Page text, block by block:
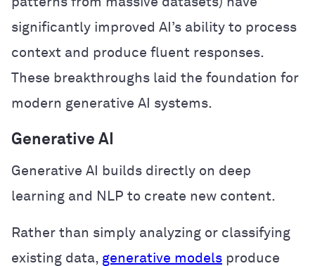
significantly improved AI’s ability to process
context and produce fluent responses.
These breakthroughs laid the foundation for
modern generative AI systems.
Generative AI
Generative AI builds directly on deep
learning and NLP to create new content.
Rather than simply analyzing or classifying
existing data, generative models produce